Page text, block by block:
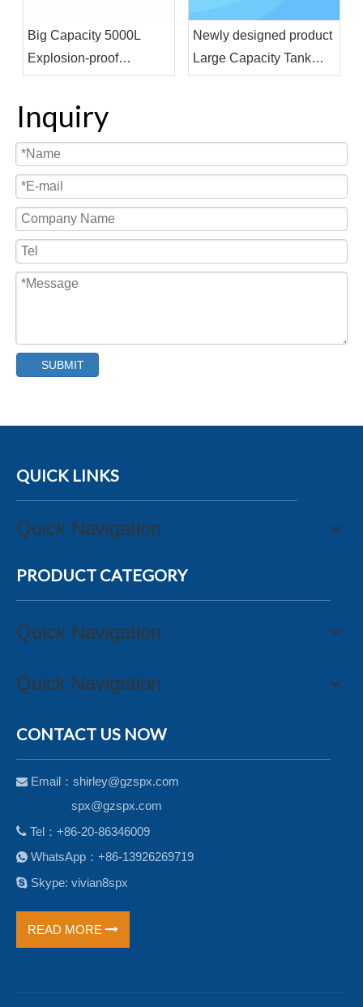
Big Capacity 5000L
Explosion-proof
Homogenizer Blending
Tank With Feeding
Funnel For Shampoo
Shower Gel
Newly designed product
Large Capacity Tank
Liquid Wash Detergent
Mixer
Inquiry
SUBMIT
QUICK LINKS
Quick Navigation
PRODUCT CATEGORY
Quick Navigation
Quick Navigation
CONTACT US NOW
 Email： shirley@gzspx.com
spx@gzspx.com
 Tel：+86-20-86346009
 WhatsApp：+86-13926269719
 Skype: vivian8spx
READ MORE